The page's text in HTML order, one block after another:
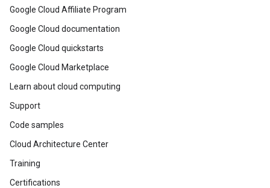
Google Cloud Affiliate Program
Google Cloud documentation
Google Cloud quickstarts
Google Cloud Marketplace
Learn about cloud computing
Support
Code samples
Cloud Architecture Center
Training
Certifications